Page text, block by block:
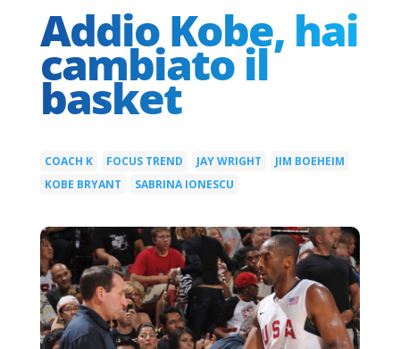
Addio Kobe, hai
cambiato il
basket
COACH K FOCUS TREND JAY WRIGHT JIM BOEHEIM
KOBE BRYANT SABRINA IONESCU